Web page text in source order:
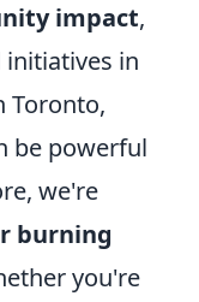
impact,
in
Toronto,
be powerful
we're
burning
you're